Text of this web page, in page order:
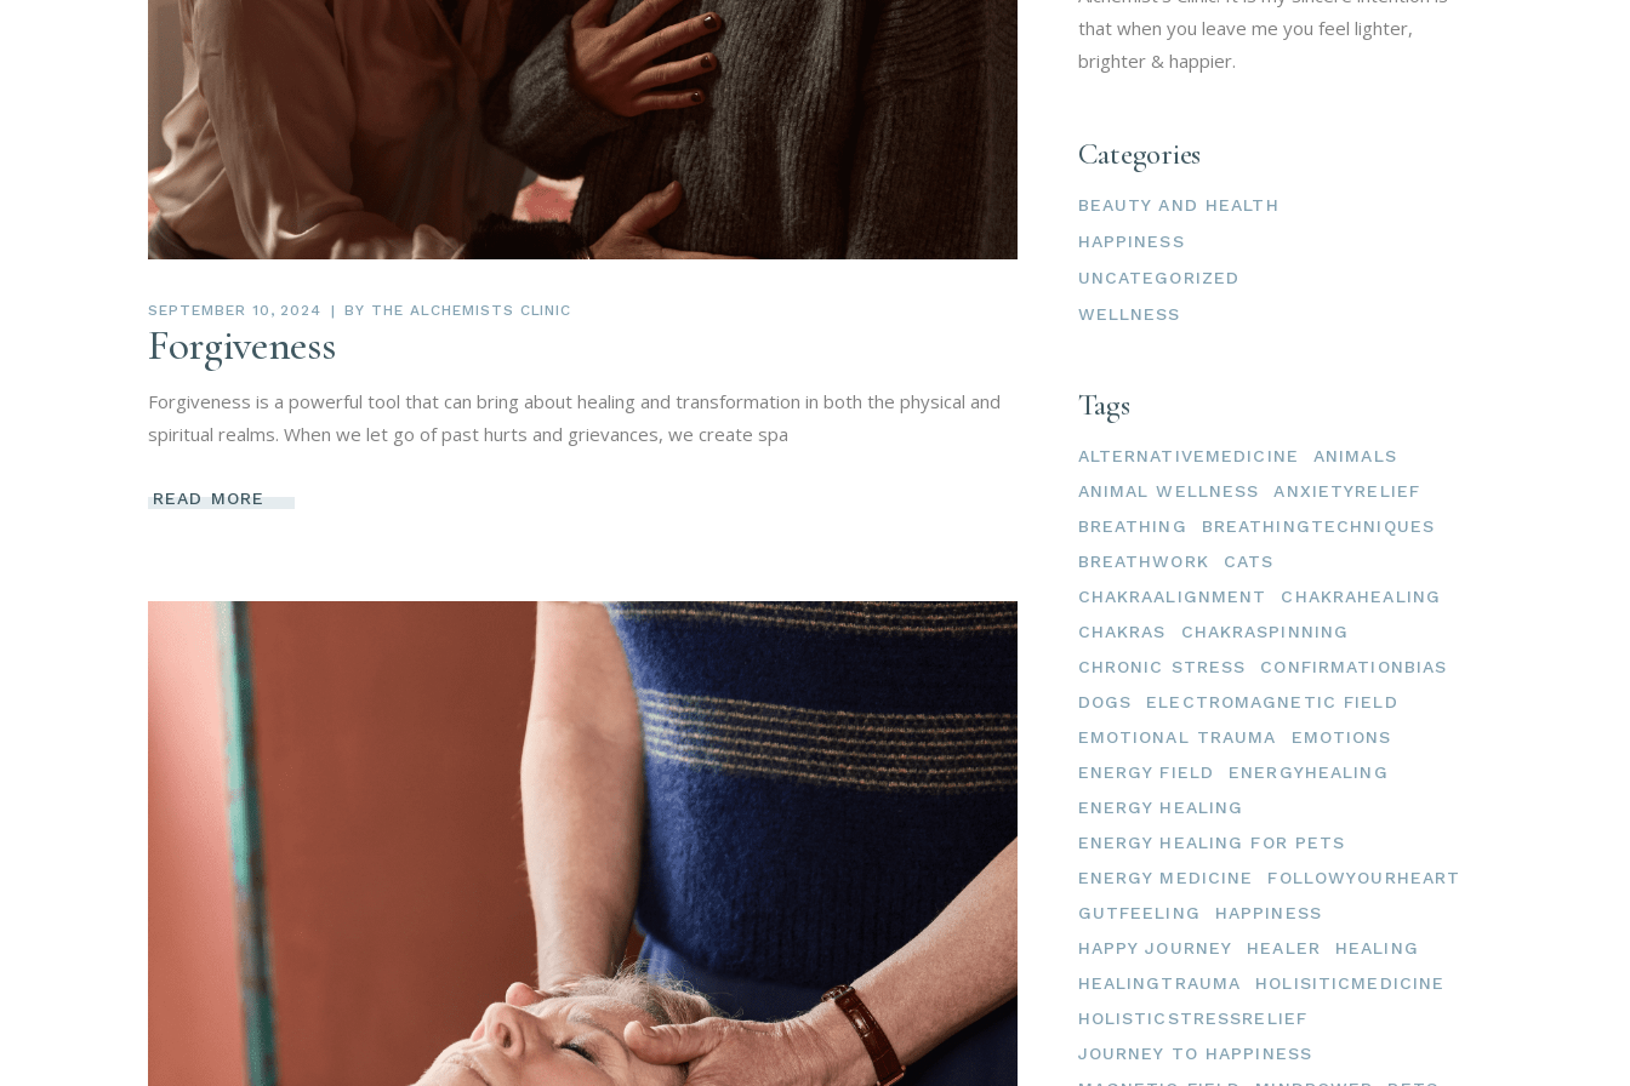
SEPTEMBER 10, 2024 BY THE ALCHEMISTS CLINIC
Forgiveness
Forgiveness is a powerful tool that can bring about healing and transformation in both the physical and
spiritual realms. When we let go of past hurts and grievances, we create spa
READ MORE
that when you leave me you feel lighter,
brighter & happier.
Categories
BEAUTY AND HEALTH
HAPPINESS
UNCATEGORIZED
WELLNESS
Tags
ALTERNATIVEMEDICINE
ANIMALS
ANIMAL WELLNESS
ANXIETYRELIEF
BREATHING
BREATHINGTECHNIQUES
BREATHWORK
CATS
CHAKRAALIGNMENT
CHAKRAHEALING
CHAKRAS
CHAKRASPINNING
CHRONIC STRESS
CONFIRMATIONBIAS
DOGS
ELECTROMAGNETIC FIELD
EMOTIONAL TRAUMA
EMOTIONS
ENERGY FIELD
ENERGYHEALING
ENERGY HEALING
ENERGY HEALING FOR PETS
ENERGY MEDICINE
FOLLOWYOURHEART
GUTFEELING
HAPPINESS
HAPPY JOURNEY
HEALER
HEALING
HEALINGTRAUMA
HOLISITICMEDICINE
HOLISTICSTRESSRELIEF
JOURNEY TO HAPPINESS